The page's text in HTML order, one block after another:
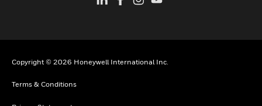
Copyright © 2026 Honeywell International Inc.
Terms & Conditions